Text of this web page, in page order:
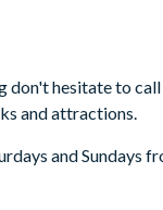
hesitate to
and attractions.
and Sundays